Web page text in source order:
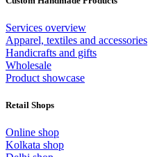
Services overview
Apparel, textiles and accessories
Handicrafts and gifts
Wholesale
Product showcase
Retail Shops
Online shop
Kolkata shop